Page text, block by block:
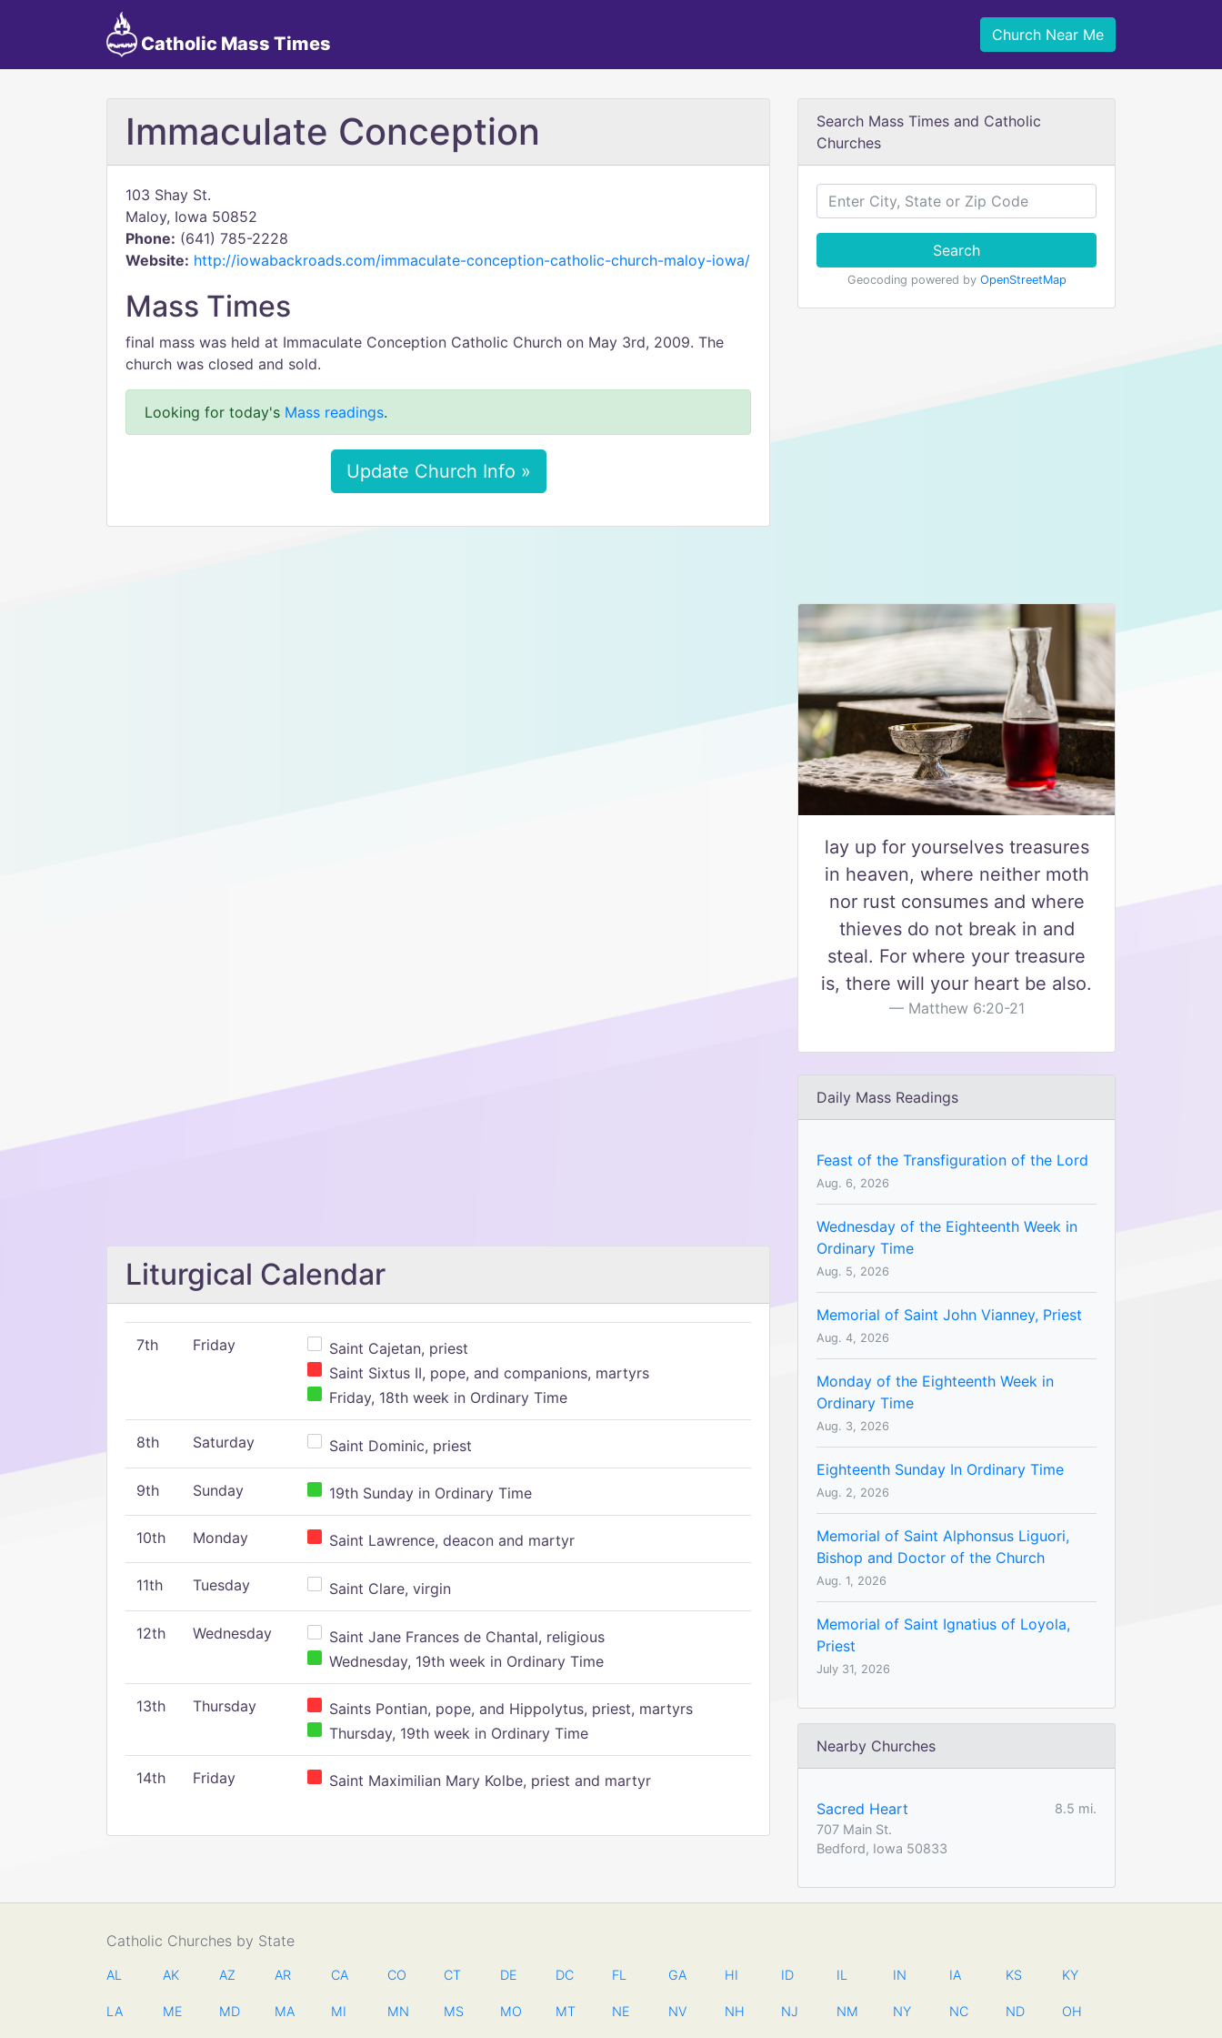
Catholic Mass Times Church Near Me
Immaculate Conception
103 Shay St.
Maloy, Iowa 50852
Phone: (641) 785-2228
Website: http://iowabackroads.com/immaculate-conception-catholic-church-maloy-iowa/
Mass Times
final mass was held at Immaculate Conception Catholic Church on May 3rd, 2009. The
church was closed and sold.
Looking for today's Mass readings.
Update Church Info »
Liturgical Calendar
7th Friday
Saint Cajetan, priest
Saint Sixtus II, pope, and companions, martyrs
Friday, 18th week in Ordinary Time
8th Saturday Saint Dominic, priest
9th Sunday 19th Sunday in Ordinary Time
10th Monday Saint Lawrence, deacon and martyr
11th Tuesday Saint Clare, virgin
12th Wednesday
Saint Jane Frances de Chantal, religious
Wednesday, 19th week in Ordinary Time
13th Thursday
Saints Pontian, pope, and Hippolytus, priest, martyrs
Thursday, 19th week in Ordinary Time
14th Friday Saint Maximilian Mary Kolbe, priest and martyr
Search Mass Times and Catholic
Churches
Search
Geocoding powered by OpenStreetMap
lay up for yourselves treasures
in heaven, where neither moth
nor rust consumes and where
thieves do not break in and
steal. For where your treasure
is, there will your heart be also.
Matthew 6:20-21
Daily Mass Readings
Feast of the Transfiguration of the Lord
Aug. 6, 2026
Wednesday of the Eighteenth Week in
Ordinary Time
Aug. 5, 2026
Memorial of Saint John Vianney, Priest
Aug. 4, 2026
Monday of the Eighteenth Week in
Ordinary Time
Aug. 3, 2026
Eighteenth Sunday In Ordinary Time
Aug. 2, 2026
Memorial of Saint Alphonsus Liguori,
Bishop and Doctor of the Church
Aug. 1, 2026
Memorial of Saint Ignatius of Loyola,
Priest
July 31, 2026
Nearby Churches
Sacred Heart
8.5 mi.
707 Main St.
Bedford, Iowa 50833
Catholic Churches by State
AL AK AZ AR CA CO CT DE DC FL GA HI ID IL IN IA KS KY
LA ME MD MA MI MN MS MO MT NE NV NH NJ NM NY NC ND OH